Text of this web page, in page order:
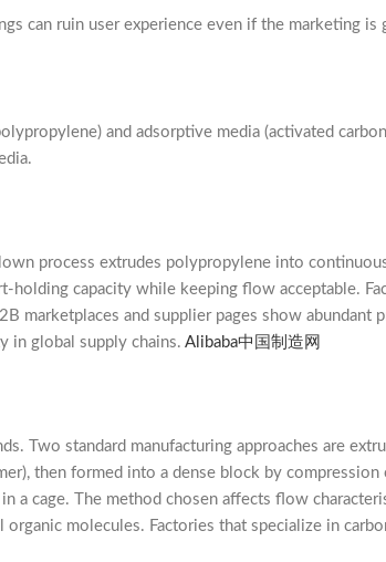
can ruin user experience even if the marketing is
and adsorptive media (activated
process extrudes polypropylene into
capacity while keeping flow acceptable.
marketplaces and supplier pages show abundant
in global supply chains. Alibaba中国制造网
Two standard manufacturing approaches are
then formed into a dense block by
a cage. The method chosen affects flow
molecules. Factories that specialize in